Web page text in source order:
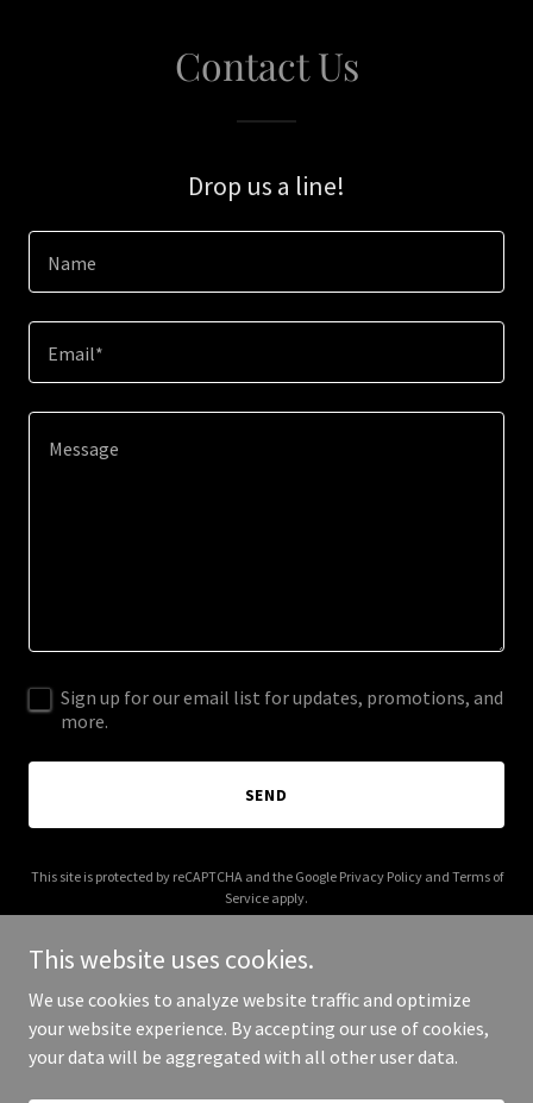
Contact Us
Drop us a line!
Name
Email*
Sign up for our email list for updates, promotions, and
more.
SEND
This site is protected by reCAPTCHA and the Google Privacy Policyand Terms of
Service apply.
Copyright © 2026 callpowerup.com - All Rights Reserved.
This website uses cookies.
We use cookies to analyze website traffic and optimize
your website experience. By accepting our use of cookies,
your data will be aggregated with all other user data.